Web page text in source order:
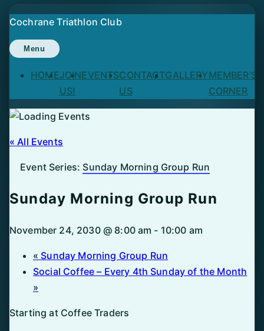
Skip
to
content
Cochrane Triathlon Club
Menu
HOMEJOIN
US!
EVENTSCONTACT
US
GALLERYMEMBER’S
CORNER
« All Events
Event Series: Sunday Morning Group Run
Sunday Morning Group Run
November 24, 2030 @ 8:00 am - 10:00 am
« Sunday Morning Group Run
Social Coffee – Every 4th Sunday of the Month
»
Starting at Coffee Traders